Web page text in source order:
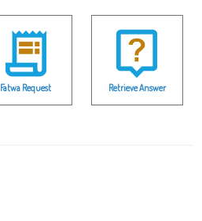
Fatwa Request Retrieve Answer